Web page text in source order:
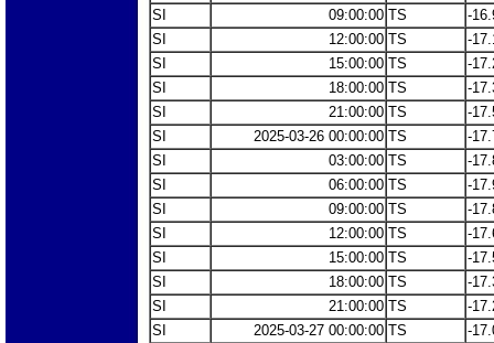
SI
09:00:00 TS
-
SI
12:00:00 TS
-
SI
15:00:00 TS
-
SI
18:00:00 TS
-
SI
21:00:00 TS
-
SI
2025-03-26 00:00:00 TS
-
SI
03:00:00 TS
-
SI
06:00:00 TS
-
SI
09:00:00 TS
-
SI
12:00:00 TS
-
SI
15:00:00 TS
-
SI
18:00:00 TS
-
SI
21:00:00 TS
-
SI
2025-03-27 00:00:00 TS
-